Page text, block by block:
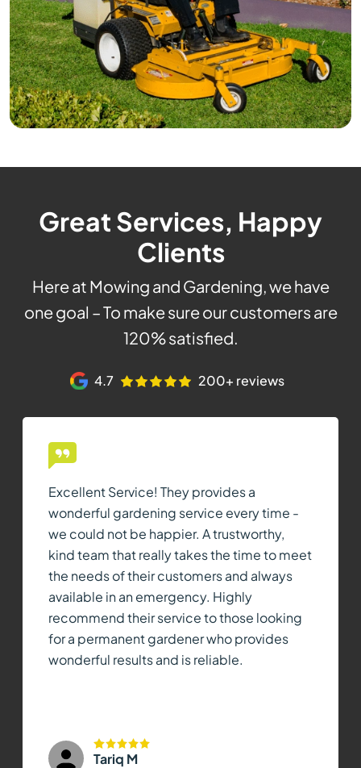
Great Services, Happy
Clients
Here at Mowing and Gardening, we have
one goal – To make sure our customers are
120% satisfied.
4.7 200+ reviews
Excellent Service! They provides a
wonderful gardening service every time -
we could not be happier. A trustworthy,
kind team that really takes the time to meet
the needs of their customers and always
available in an emergency. Highly
recommend their service to those looking
for a permanent gardener who provides
wonderful results and is reliable.
Tariq M